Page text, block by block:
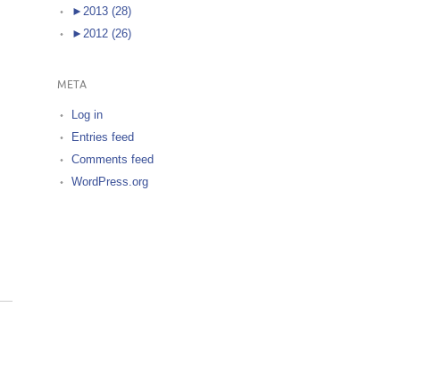
► 2013 (28)
► 2012 (26)
META
Log in
Entries feed
Comments feed
WordPress.org